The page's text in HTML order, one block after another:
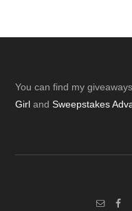
Footer
You can find my
Girl andSweepstakes